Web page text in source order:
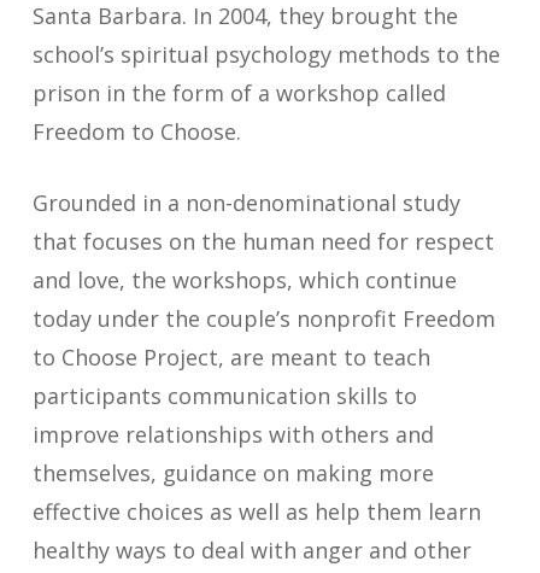
Santa Barbara. In 2004, they brought the
school’s spiritual psychology methods to the
prison in the form of a workshop called
Freedom to Choose.
Grounded in a non-denominational study
that focuses on the human need for respect
and love, the workshops, which continue
today under the couple’s nonprofit Freedom
to Choose Project, are meant to teach
participants communication skills to
improve relationships with others and
themselves, guidance on making more
effective choices as well as help them learn
healthy ways to deal with anger and other